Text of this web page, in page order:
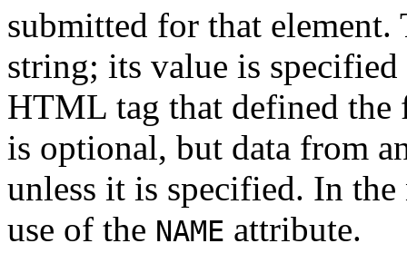
submitted for that element.
string; its value is
HTML tag that defined
is optional, but data from
unless it is specified. In
use of the NAME attribute.